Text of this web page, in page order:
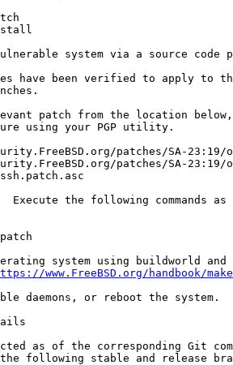
system via a source code
have been verified to apply to
patch from the location
using your PGP utility.
patches/SA-23:19/
patches/SA-23:19/
Execute the following commands
system using buildworld
www.FreeBSD.org/handbook/
daemons, or reboot the system.
as of the corresponding Git
following stable and release